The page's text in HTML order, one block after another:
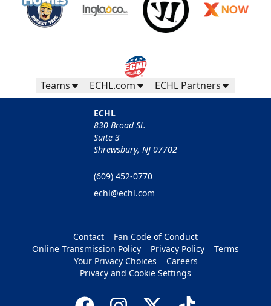
Teams ECHL.com ECHL Partners
ECHL
830 Broad St.
Suite 3
Shrewsbury, NJ 07702
(609) 452-0770
echl@echl.com
Contact
Fan Code of Conduct
Online Transmission Policy
Privacy Policy
Terms
Your Privacy Choices
Careers
Privacy and Cookie Settings